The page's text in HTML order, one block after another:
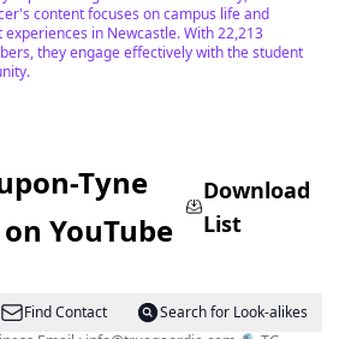
content focuses on campus life and
experiences in Newcastle. With 22,213
they engage effectively with the student
Tyne
YouTube
Download
List
Find Contact
Search for Look-alikes